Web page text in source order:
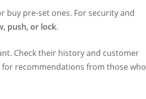
buy pre-set ones. For security and
push, or lock.
Check their history and customer
recommendations from those who